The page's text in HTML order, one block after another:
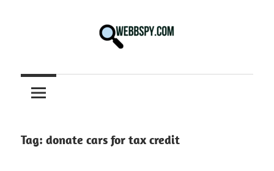
information
on
Tech
Tag: donate cars for tax credit